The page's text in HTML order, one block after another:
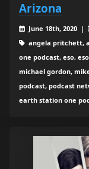
Arizona
June 18th, 2020 |
angela pritchett,
one podcast, eso,
michael gordon,
podcast, podcast
earth station one